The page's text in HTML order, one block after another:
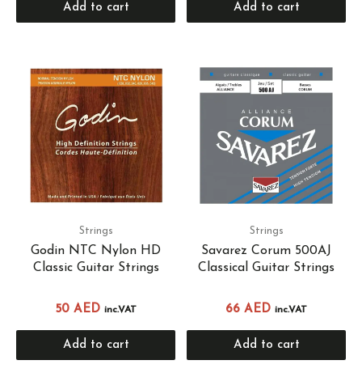
Add to cart Add to cart
Strings
Godin NTC Nylon HD
Classic Guitar Strings
50 AED inc.VAT
Add to cart
Strings
Savarez Corum 500AJ
Classical Guitar Strings
66 AED inc.VAT
Add to cart